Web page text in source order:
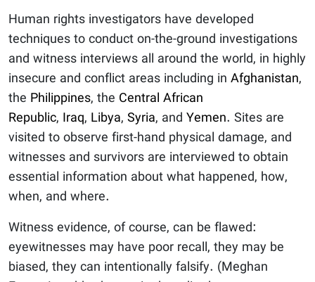
Human rights investigators have developed
techniques to conduct on-the-ground investigations
and witness interviews all around the world, in highly
insecure and conflict areas including in Afghanistan,
the Philippines, the Central African
Republic, Iraq, Libya, Syria, and Yemen. Sites are
visited to observe first-hand physical damage, and
witnesses and survivors are interviewed to obtain
essential information about what happened, how,
when, and where.
Witness evidence, of course, can be flawed:
eyewitnesses may have poor recall, they may be
biased, they can intentionally falsify. (Meghan